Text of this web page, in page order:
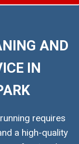
AND
IN
requires
a high-quality